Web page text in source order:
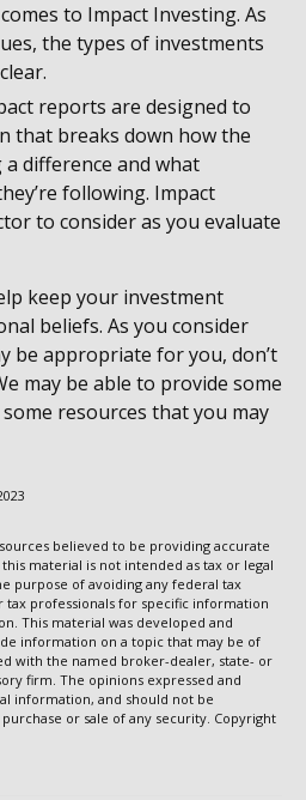
to Impact Investing. As
the types of investments
reports are designed to
that breaks down how the
difference and what
following. Impact
to consider as you evaluate
keep your investment
beliefs. As you consider
be appropriate for you, don’t
may be able to provide some
resources that you may
believed to be providing accurate
material is not intended as tax or legal
purpose of avoiding any federal tax
tax professionals for specific information
This material was developed and
information on a topic that may be of
with the named broker-dealer, state- or
firm. The opinions expressed and
information, and should not be
or sale of any security. Copyright